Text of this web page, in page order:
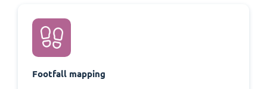
Footfall mapping